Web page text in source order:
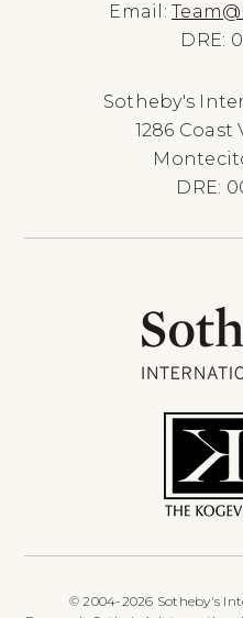
Email:
DRE:
Sotheby's
1286 Coast
DRE:
© 2004-2026 Sotheby's